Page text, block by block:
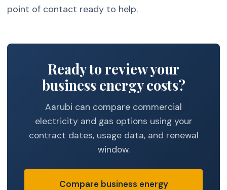
point of contact ready to help.
Ready to review your
business energy costs?
Aarubi can compare commercial
electricity and gas options using your
contract dates, usage data, and renewal
window.
Compare business energy